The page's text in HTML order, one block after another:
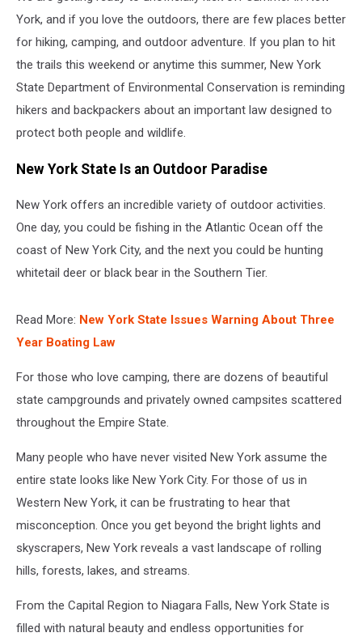
York, and if you love the outdoors, there are few places better
for hiking, camping, and outdoor adventure. If you plan to hit
the trails this weekend or anytime this summer, New York
State Department of Environmental Conservation is reminding
hikers and backpackers about an important law designed to
protect both people and wildlife.
New York State Is an Outdoor Paradise
New York offers an incredible variety of outdoor activities.
One day, you could be fishing in the Atlantic Ocean off the
coast of New York City, and the next you could be hunting
whitetail deer or black bear in the Southern Tier.
Read More: New York State Issues Warning About Three
Year Boating Law
For those who love camping, there are dozens of beautiful
state campgrounds and privately owned campsites scattered
throughout the Empire State.
Many people who have never visited New York assume the
entire state looks like New York City. For those of us in
Western New York, it can be frustrating to hear that
misconception. Once you get beyond the bright lights and
skyscrapers, New York reveals a vast landscape of rolling
hills, forests, lakes, and streams.
From the Capital Region to Niagara Falls, New York State is
filled with natural beauty and endless opportunities for